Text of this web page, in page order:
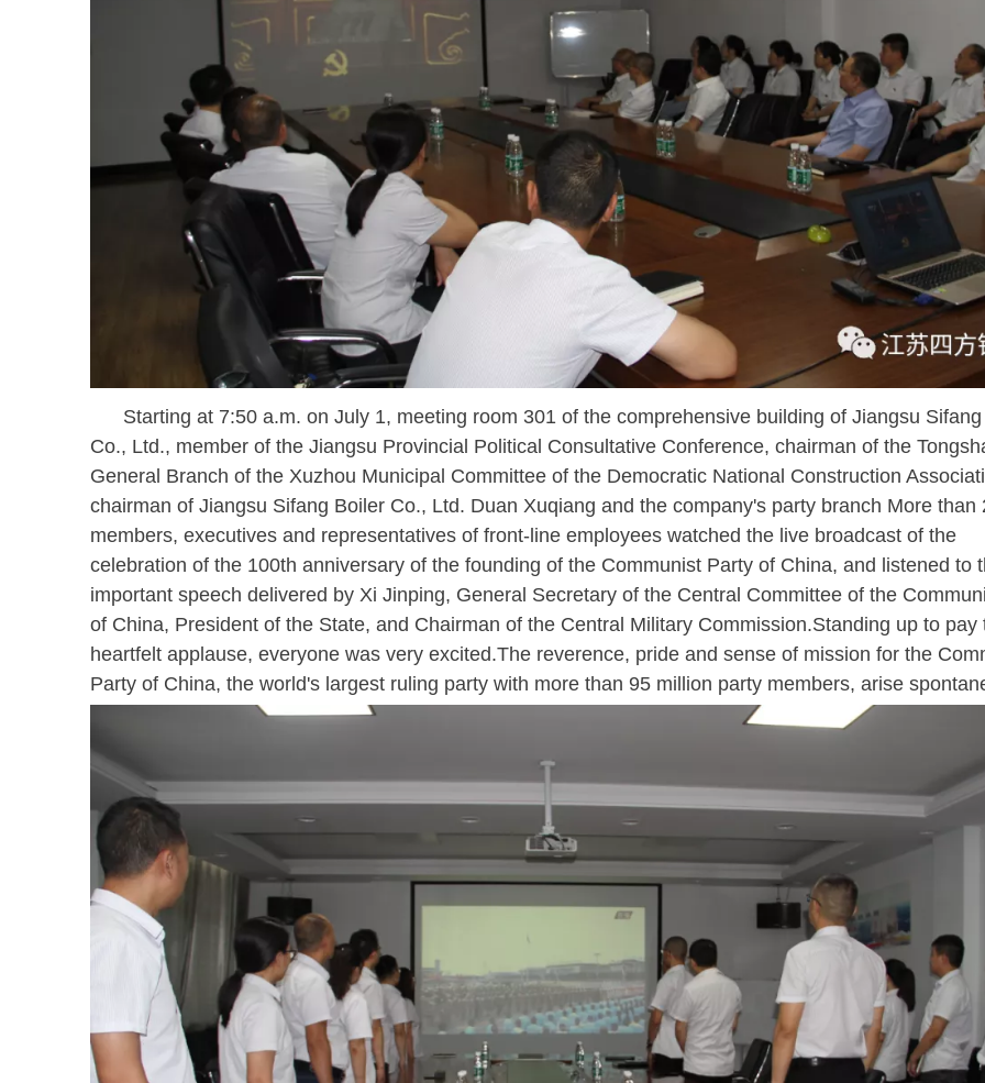
Starting at 7:50 a.m. on July 1, meeting room 301 of the comprehensive building of Jiangsu
Co., Ltd., member of the Jiangsu Provincial Political Consultative Conference, chairman of the
General Branch of the Xuzhou Municipal Committee of the Democratic National Construction
chairman of Jiangsu Sifang Boiler Co., Ltd. Duan Xuqiang and the company's party branch More than
members, executives and representatives of front-line employees watched the live broadcast of the
celebration of the 100th anniversary of the founding of the Communist Party of China, and listened to
important speech delivered by Xi Jinping, General Secretary of the Central Committee of the
of China, President of the State, and Chairman of the Central Military Commission.Standing up to pay
heartfelt applause, everyone was very excited.The reverence, pride and sense of mission for the
Party of China, the world's largest ruling party with more than 95 million party members, arise